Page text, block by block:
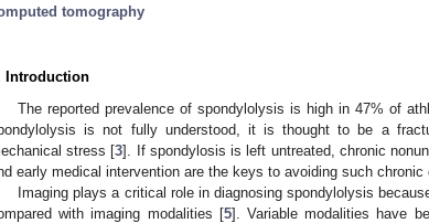
tomography
Introduction
The reported prevalence of spondylolysis is high in 47% of
is not fully understood, it is thought to be a
stress [3]. If spondylosis is left untreated, chronic
early medical intervention are the keys to avoiding such
Imaging plays a critical role in diagnosing spondylolysis
with imaging modalities [5]. Variable modalities have